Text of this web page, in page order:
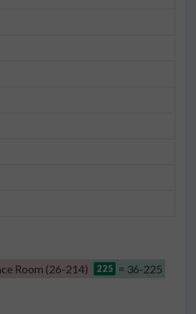
Room (26-214) 225 = 36-225